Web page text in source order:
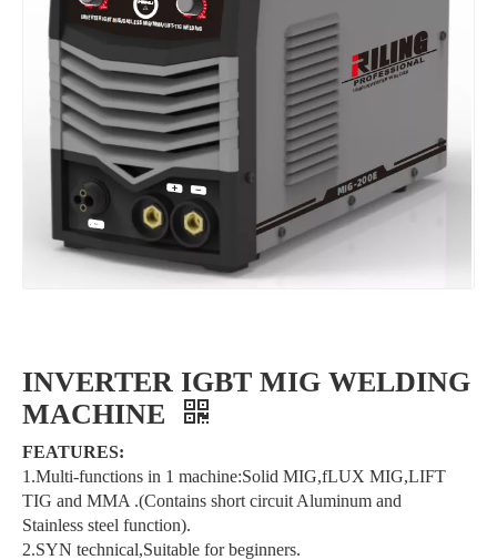
INVERTER IGBT MIG WELDING
MACHINE
FEATURES:
1.Multi-functions in 1 machine:Solid MIG,fLUX MIG,LIFT
TIG and MMA .(Contains short circuit Aluminum and
Stainless steel function).
2.SYN technical,Suitable for beginners.